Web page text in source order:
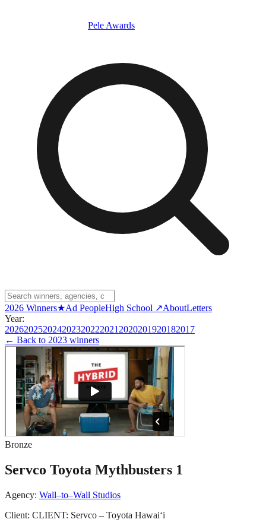
Pele Awards
2026 Winners★Ad PeopleHigh School ↗AboutLetters
Year:
202620252024202320222021 2020201920182017
← Back to 2023 winners
Bronze
Servco Toyota Mythbusters 1
Agency: Wall–to–Wall Studios
Client: CLIENT: Servco – Toyota Hawaiʻi